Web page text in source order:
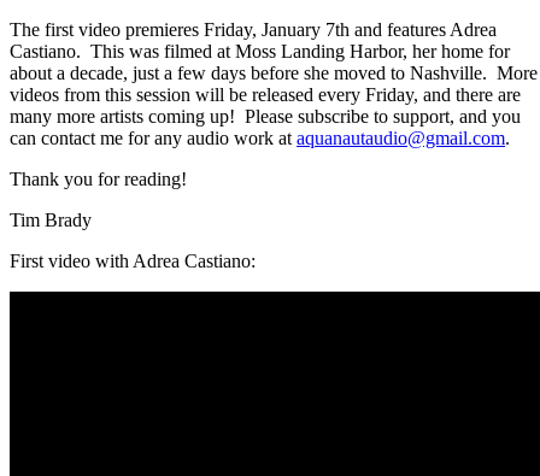
The first video premieres Friday, January 7th and features Adrea
Castiano. This was filmed at Moss Landing Harbor, her home for
about a decade, just a few days before she moved to Nashville. More
videos from this session will be released every Friday, and there are
many more artists coming up! Please subscribe to support, and you
can contact me for any audio work at aquanautaudio@gmail.com.
Thank you for reading!
Tim Brady
First video with Adrea Castiano: